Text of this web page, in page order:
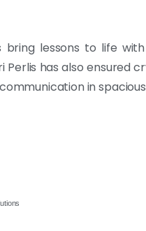
bring lessons to life
Perlis has also
in